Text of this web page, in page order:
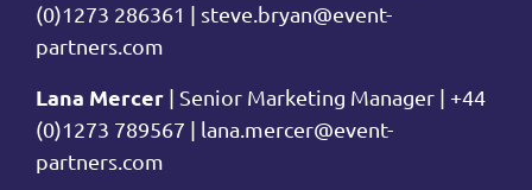
(0)1273 286361 | steve.bryan@event-
partners.com
Lana Mercer | Senior Marketing Manager | +44
(0)1273 789567 | lana.mercer@event-
partners.com